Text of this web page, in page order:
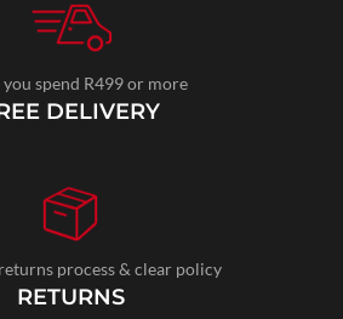
spend R499 or more
DELIVERY
process & clear policy
RETURNS